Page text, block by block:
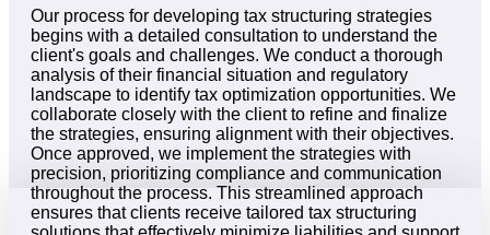
Our process for developing tax structuring strategies
begins with a detailed consultation to understand the
client's goals and challenges. We conduct a thorough
analysis of their financial situation and regulatory
landscape to identify tax optimization opportunities. We
collaborate closely with the client to refine and finalize
the strategies, ensuring alignment with their objectives.
Once approved, we implement the strategies with
precision, prioritizing compliance and communication
throughout the process. This streamlined approach
ensures that clients receive tailored tax structuring